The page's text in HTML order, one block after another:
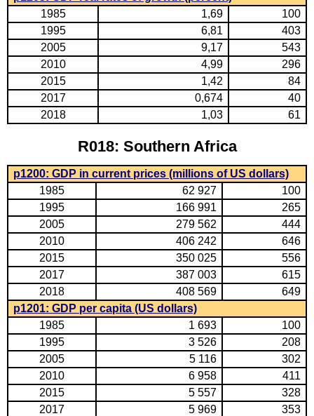
1985
1,69
100
1995
6,81
403
2005
9,17
543
2010
4,99
296
2015
1,42
84
2017
0,674
40
2018
1,03 61
R018: Southern Africa
p1200: GDP in current prices (millions of US dollars)
1985
62 927
100
1995
166 991
265
2005
279 562
444
2010
406 242
646
2015
350 025
556
2017
387 003
615
2018
408 569
649
p1201: GDP per capita (US dollars)
1985
1 693
100
1995
3 526
208
2005
5 116
302
2010
6 958
411
2015
5 557
328
2017
5 969
353